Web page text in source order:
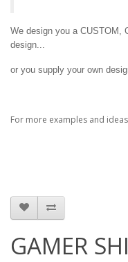
We design you a CUSTOM,
design...
or you supply your own
For more examples and
GAMER